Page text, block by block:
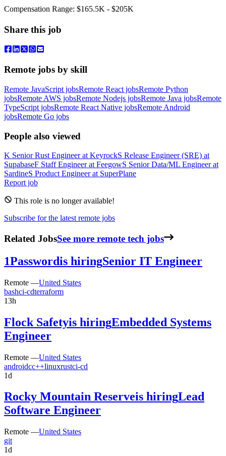
Compensation Range: $165.5K - $205K
Share this job
Remote jobs by skill
Remote JavaScript jobsRemote React jobsRemote Python
jobsRemote AWS jobsRemote Nodejs jobsRemote Java jobsRemote
TypeScript jobsRemote React Native jobsRemote Android
jobsRemote Go jobs
People also viewed
K Senior Rust EngineeratKeyrockS Release Engineer (SRE) at
SupabaseF Staff EngineeratFeegowS Senior Data/ML Engineerat
SardineS Product Engineerat SuperPlane
Report job
This role is no longer available!
Subscribe for the latest remote jobs
Related JobsSee more remote tech jobs
1Passwordis hiringSenior IT Engineer
Remote —United States
bashci-cdterraform
13h
Flock Safetyis hiringEmbedded Systems
Engineer
Remote —United States
androidcc++linuxrustci-cd
1d
Rocky Mountain Reserveis hiringLead
Software Engineer
Remote —United States
git
1d